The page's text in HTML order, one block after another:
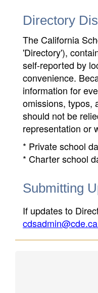
Directory
The California
'Directory'),
self-reported by
convenience.
information for
omissions, typos,
should not be
representation or
* Private school
* Charter school
Submitting
If updates to